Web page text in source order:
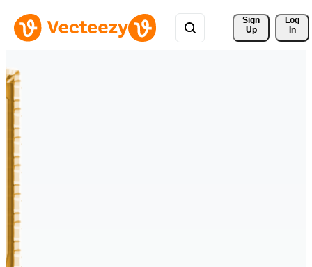
Sign
Up
Log
In